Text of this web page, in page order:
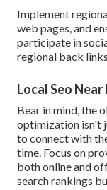
Implement
web pages, and
participate in
regional back links.
Local Seo
Bear in mind, the
optimization isn't
to connect with
time. Focus on
both online and
search rankings